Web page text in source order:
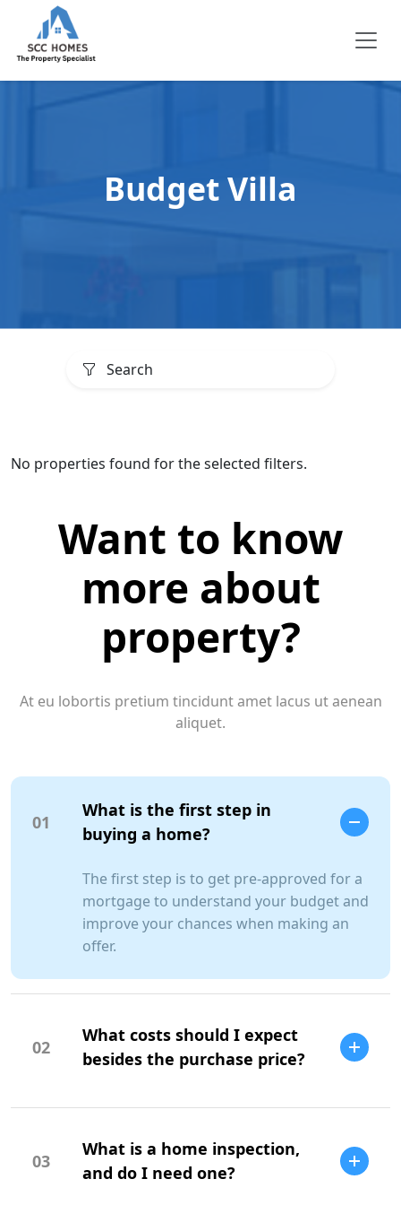
Budget Villa
Search
No properties found for the selected filters.
Want to know
more about
property?
At eu lobortis pretium tincidunt amet lacus ut aenean
aliquet.
01
What is the first step in
buying a home?
The first step is to get pre-approved for a
mortgage to understand your budget and
improve your chances when making an
offer.
02
What costs should I expect
besides the purchase price?
Additional costs include property taxes,
costs.
03
What is a home inspection,
and do I need one?
SCC Homes Assistant
Online now